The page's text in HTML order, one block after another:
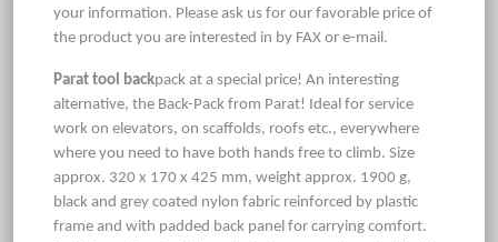
your information. Please ask us for our favorable price of
the product you are interested in by FAX or e-mail.
Parat tool backpack at a special price! An interesting
alternative, the Back-Pack from Parat! Ideal for service
work on elevators, on scaffolds, roofs etc., everywhere
where you need to have both hands free to climb. Size
approx. 320 x 170 x 425 mm, weight approx. 1900 g,
black and grey coated nylon fabric reinforced by plastic
frame and with padded back panel for carrying comfort.